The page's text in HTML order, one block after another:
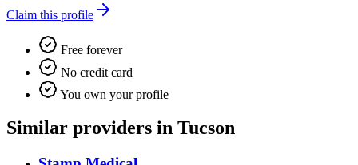
Claim this profile
Free forever
No credit card
You own your profile
Similar providers in Tucson